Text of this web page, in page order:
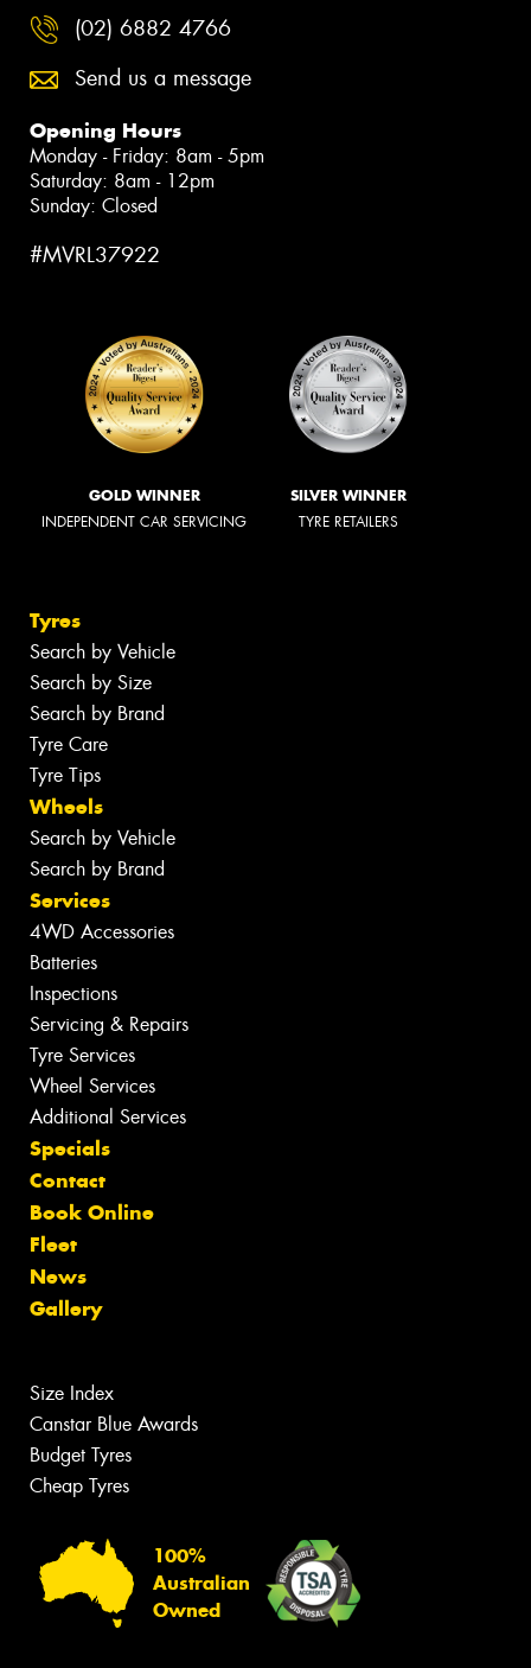
(02) 6882 4766
Send us a message
Opening Hours
Monday - Friday: 8am - 5pm
Saturday: 8am - 12pm
Sunday: Closed
#MVRL37922
GOLD WINNER
INDEPENDENT CAR SERVICING
SILVER WINNER
TYRE RETAILERS
Tyres
Search by Vehicle
Search by Size
Search by Brand
Tyre Care
Tyre Tips
Wheels
Search by Vehicle
Search by Brand
Services
4WD Accessories
Batteries
Inspections
Servicing & Repairs
Tyre Services
Wheel Services
Additional Services
Specials
Contact
Book Online
Fleet
News
Gallery
Size Index
Canstar Blue Awards
Budget Tyres
Cheap Tyres
100%
Australian
Owned